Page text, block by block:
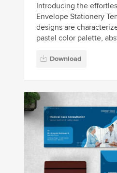
Introducing the
Envelope Stationery
designs are
pastel color palette,
Download